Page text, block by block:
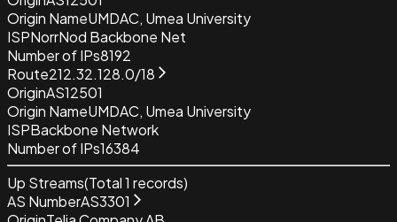
Origin NameUMDAC, Umea University
ISPNorrNod Backbone Net
Number of IPs8192
Route212.32.128.0/18
OriginAS12501
Origin NameUMDAC, Umea University
ISPBackbone Network
Number of IPs16384
Up Streams(Total1 records)
AS NumberAS3301